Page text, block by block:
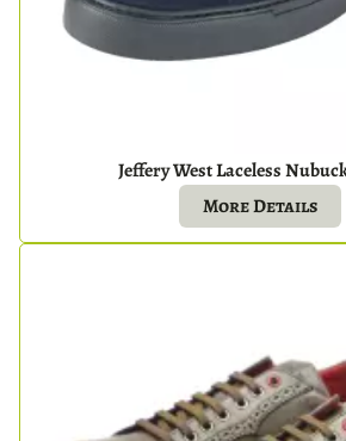
Jeffery West Laceless
More Details